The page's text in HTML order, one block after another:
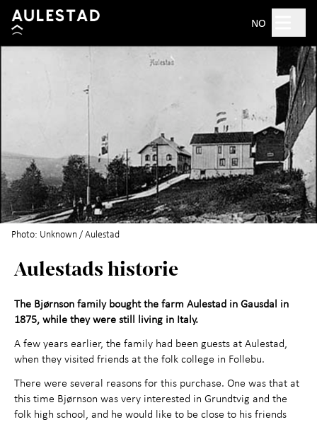
Hopp til hovedinnhold
NO
Search
Open 10am–5pm
Plan your visit +
What's on?
Experience Aulestad
Bjørnstjerne Bjørnson
About Aulestad +
Contact us
Photo: Unknown / Aulestad
Aulestads historie
The Bjørnson family bought the farm Aulestad in Gausdal in
1875, while they were still living in Italy.
A few years earlier, the family had been guests at Aulestad,
when they visited friends at the folk college in Follebu.
There were several reasons for this purchase. One was that at
this time Bjørnson was very interested in Grundtvig and the
folk high school, and he would like to be close to his friends